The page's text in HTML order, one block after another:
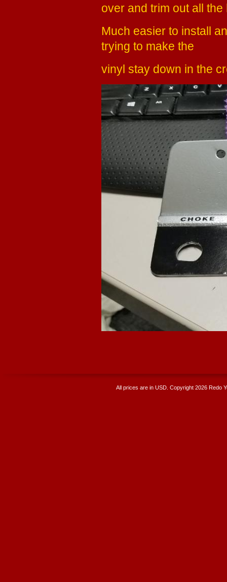
over and trim out all the
Much easier to install
trying to make the
vinyl stay down in the
All prices are in USD. Copyright 2026 Redo